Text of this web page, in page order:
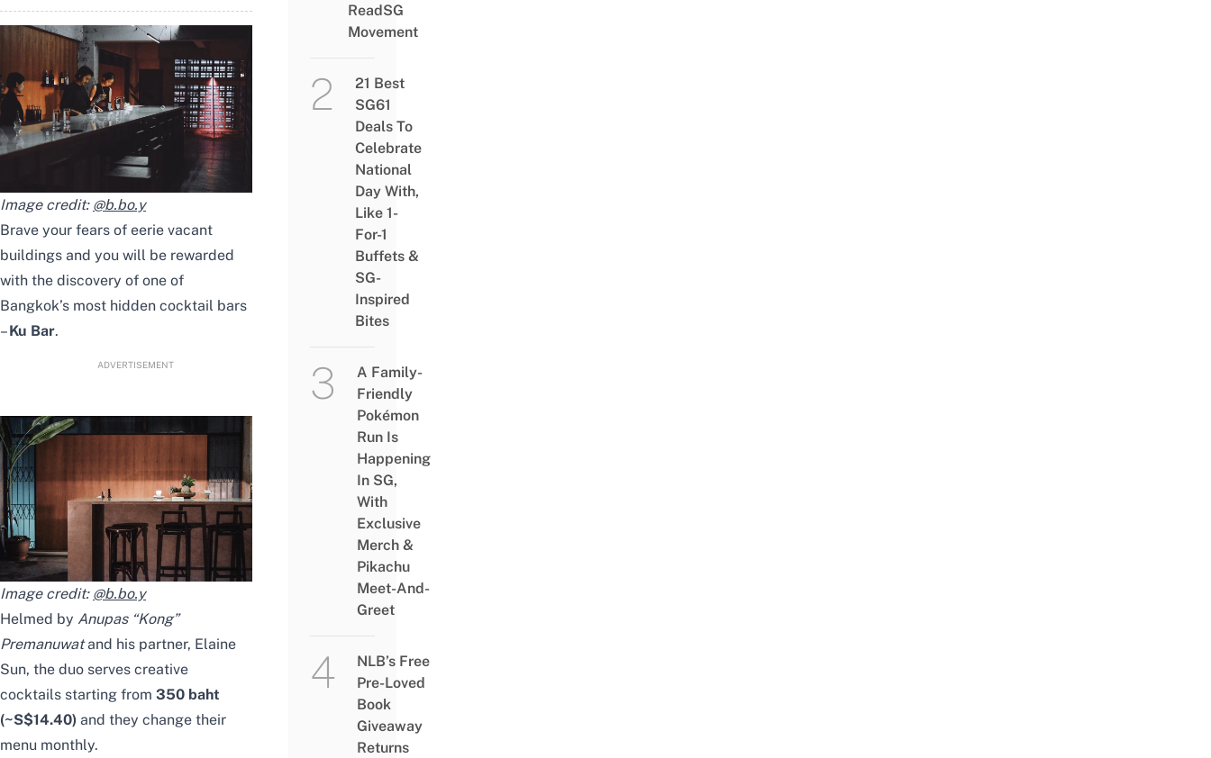
Image credit: @b.bo.y
Brave your fears of eerie vacant
buildings and you will be rewarded
with the discovery of one of
Bangkok’s most hidden cocktail bars
–Ku Bar.
ADVERTISEMENT
Image credit: @b.bo.y
Helmed by Anupas “Kong”
Premanuwatand his partner, Elaine
Sun, the duo serves creative
cocktails starting from 350 baht
(~S$14.40) and they change their
menu monthly.
ReadSG
Movement
21 Best
SG61
Deals To
Celebrate
National
Day With,
Like 1-
For-1
Buffets &
SG-
Inspired
Bites
A Family-
Friendly
Pokémon
Run Is
Happening
In SG,
With
Exclusive
Merch &
Pikachu
Meet-And-
Greet
NLB’s Free
Pre-Loved
Book
Giveaway
Returns